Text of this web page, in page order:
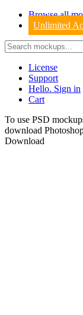
Browse all
Unlimited
License
Support
Hello. Sign in
Cart
To use PSD
download
Download